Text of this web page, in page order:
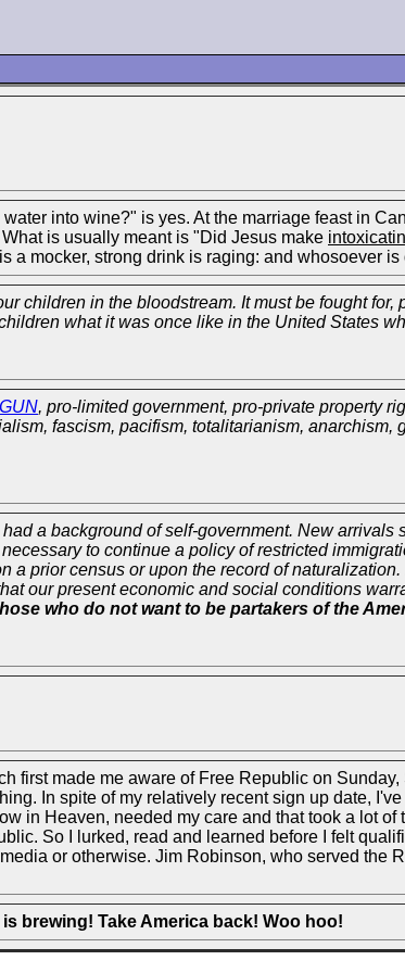
into wine?" is yes. At the marriage feast in
is usually meant is "Did Jesus make
mocker, strong drink is raging: and whosoever
children in the bloodstream. It must be fought for,
what it was once like in the United States
, pro-limited government, pro-private property
fascism, pacifism, totalitarianism, anarchism,
a background of self-government. New arrivals
to continue a policy of restricted
prior census or upon the record of
our present economic and social conditions
who do not want to be partakers of the
first made me aware of Free Republic on
In spite of my relatively recent sign up date,
in Heaven, needed my care and that took a lot of
So I lurked, read and learned before I felt
or otherwise. Jim Robinson, who served the
brewing! Take America back! Woo hoo!